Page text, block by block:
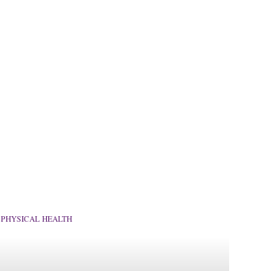
PHYSICAL HEALTH